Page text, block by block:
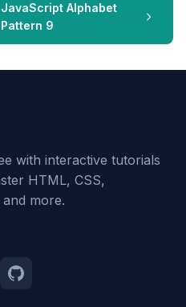
JavaScript Alphabet
Pattern 9
with interactive tutorials
HTML, CSS,
more.